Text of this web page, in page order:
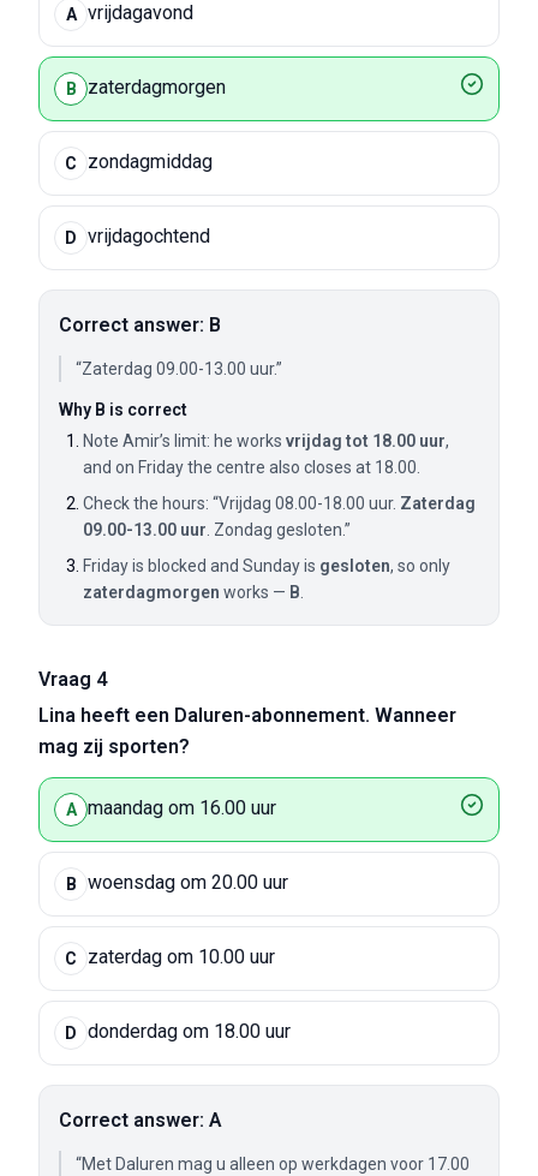
A vrijdagavond
B zaterdagmorgen
C zondagmiddag
D vrijdagochtend
Correct answer: B
“Zaterdag 09.00-13.00 uur.”
Why B is correct
Note Amir’s limit: he works vrijdag tot 18.00 uur,
and on Friday the centre also closes at 18.00.
Check the hours: “Vrijdag 08.00-18.00 uur. Zaterdag
09.00-13.00 uur . Zondag gesloten.”
Friday is blocked and Sunday is gesloten, so only
zaterdagmorgen works — B
Vraag 4
Lina heeft een Daluren-abonnement. Wanneer
mag zij sporten?
A maandag om 16.00 uur
B woensdag om 20.00 uur
C zaterdag om 10.00 uur
D donderdag om 18.00 uur
Correct answer: A
“Met Daluren mag u alleen op werkdagen voor 17.00